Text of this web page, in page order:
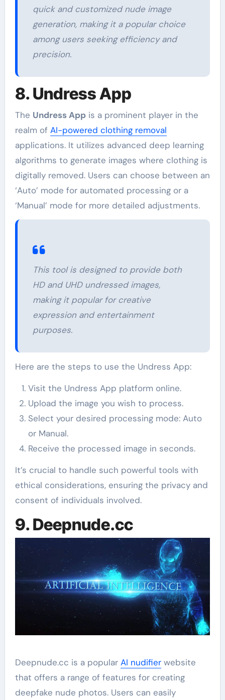
quick and customized nude image
generation, making it a popular choice
among users seeking efficiency and
precision.
8. Undress App
The Undress Appis a prominent player in the
realm of AI-powered clothing removal
applications. It utilizes advanced deep learning
algorithms to generate images where clothing is
digitally removed. Users can choose between an
‘Auto’ mode for automated processing or a
‘Manual’ mode for more detailed adjustments.
This tool is designed to provide both
HD and UHD undressed images,
making it popular for creative
expression and entertainment
purposes.
Here are the steps to use the Undress App:
Visit the Undress App platform online.
Upload the image you wish to process.
Select your desired processing mode: Auto
or Manual.
Receive the processed image in seconds.
It’s crucial to handle such powerful tools with
ethical considerations, ensuring the privacy and
consent of individuals involved.
9. Deepnude.cc
Deepnude.cc is a popular AI nudifierwebsite
that offers a range of features for creating
deepfake nude photos. Users can easily